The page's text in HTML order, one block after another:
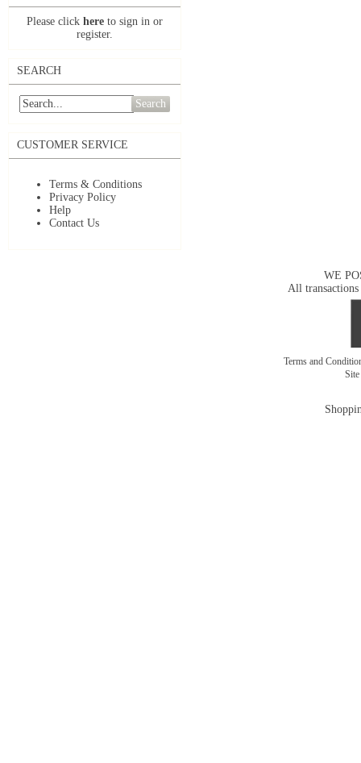
Please click here to sign in or
register.
SEARCH
Search
CUSTOMER SERVICE
Terms & Conditions
Privacy Policy
Help
Contact Us
WE
All transactions
Terms and